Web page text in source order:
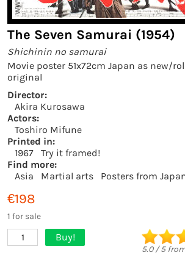
The Seven Samurai (1954)
Shichinin no samurai
Movie poster 51x72cm Japan as new/
original
Director:
Akira Kurosawa
Actors:
Toshiro Mifune
Printed in:
1967
Try it framed!
Find more:
Asia
Martial arts Posters from
€198
1 for sale
1 Buy!
5.0/5